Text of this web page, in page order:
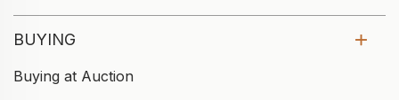
BUYING
Buying at Auction